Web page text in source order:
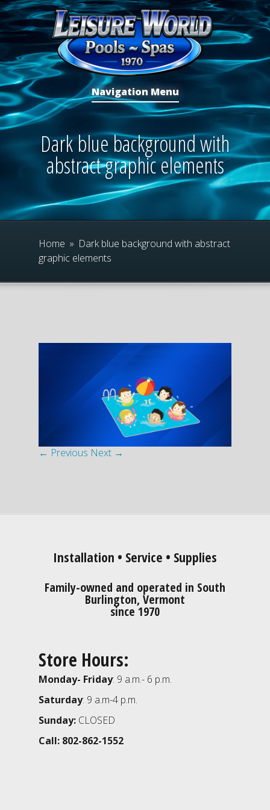
Navigation Menu
Dark blue background with
abstract graphic elements
Home » Dark blue background with abstract
graphic elements
← Previous Next →
Installation • Service • Supplies
Family-owned and operated in South
Burlington, Vermont
since 1970
Store Hours:
Monday- Friday: 9 a.m.- 6 p.m.
Saturday: 9 a.m-4 p.m.
Sunday: CLOSED
Call: 802-862-1552